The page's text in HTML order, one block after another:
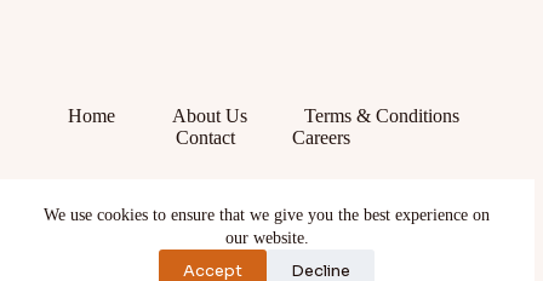
We use cookies to ensure that we give you the best experience on
our website.
Accept Decline
Home About Us
Terms & Conditions
Contact
Careers
X (Twitter)
Instagram
YouTube